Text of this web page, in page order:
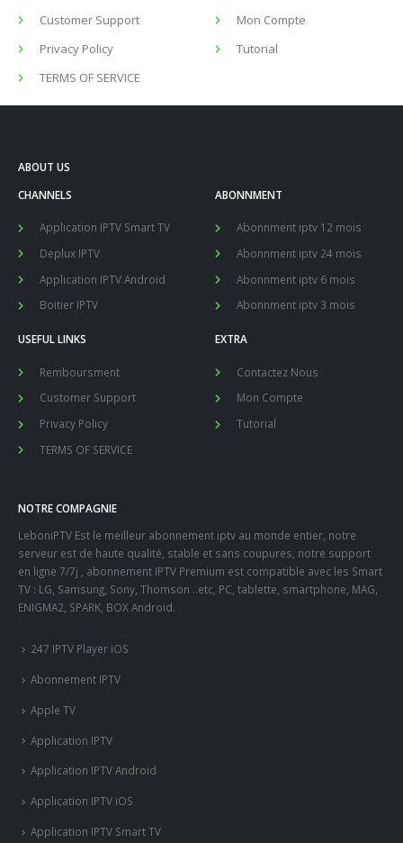
Customer Support
Privacy Policy
TERMS OF SERVICE
Mon Compte
Tutorial
ABOUT US
CHANNELS
Application IPTV Smart TV
Deplux IPTV
Application IPTV Android
Boitier IPTV
ABONNMENT
Abonnment iptv 12 mois
Abonnment iptv 24 mois
Abonnment iptv 6 mois
Abonnment iptv 3 mois
USEFUL LINKS
Remboursment
Customer Support
Privacy Policy
TERMS OF SERVICE
EXTRA
Contactez Nous
Mon Compte
Tutorial
NOTRE COMPAGNIE
LeboniPTV Est le meilleur abonnement iptv au monde entier, notre
serveur est de haute qualité, stable et sans coupures, notre support
en ligne 7/7j , abonnement IPTV Premium est compatible avec les Smart
TV : LG, Samsung, Sony, Thomson ..etc, PC, tablette, smartphone, MAG,
ENIGMA2, SPARK, BOX Android.
247 IPTV Player iOS
Abonnement IPTV
Apple TV
Application IPTV
Application IPTV Android
Application IPTV iOS
Application IPTV Smart TV